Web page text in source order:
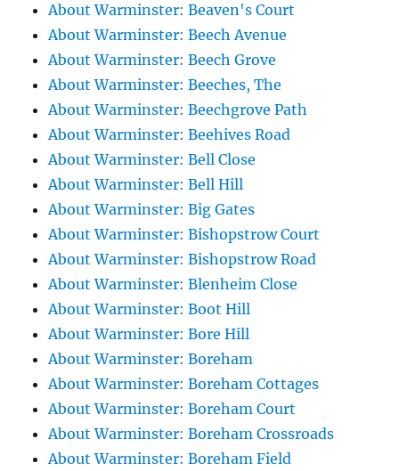
About Warminster: Beaven's Court
About Warminster: Beech Avenue
About Warminster: Beech Grove
About Warminster: Beeches, The
About Warminster: Beechgrove Path
About Warminster: Beehives Road
About Warminster: Bell Close
About Warminster: Bell Hill
About Warminster: Big Gates
About Warminster: Bishopstrow Court
About Warminster: Bishopstrow Road
About Warminster: Blenheim Close
About Warminster: Boot Hill
About Warminster: Bore Hill
About Warminster: Boreham
About Warminster: Boreham Cottages
About Warminster: Boreham Court
About Warminster: Boreham Crossroads
About Warminster: Boreham Field